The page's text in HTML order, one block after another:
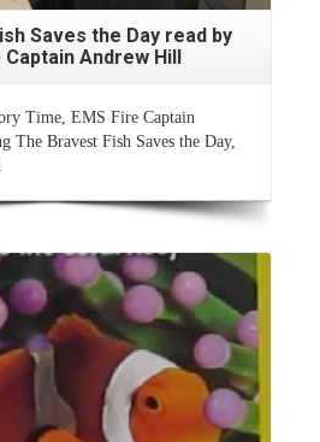
Saves the Day read by
Captain Andrew Hill
Time, EMS Fire Captain
The Bravest Fish Saves the Day,
Read More